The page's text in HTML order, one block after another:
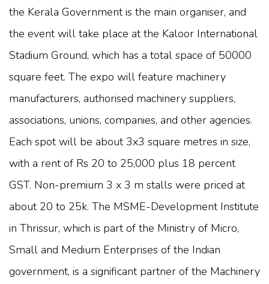
the Kerala Government is the main organiser, and
the event will take place at the Kaloor International
Stadium Ground, which has a total space of 50000
square feet. The expo will feature machinery
manufacturers, authorised machinery suppliers,
associations, unions, companies, and other agencies.
Each spot will be about 3x3 square metres in size,
with a rent of Rs 20 to 25,000 plus 18 percent
GST. Non-premium 3 x 3 m stalls were priced at
about 20 to 25k. The MSME-Development Institute
in Thrissur, which is part of the Ministry of Micro,
Small and Medium Enterprises of the Indian
government, is a significant partner of the Machinery